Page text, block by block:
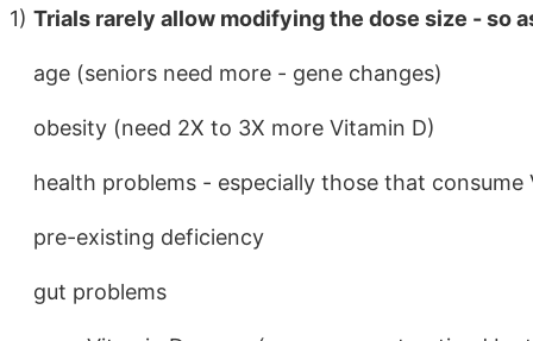
1) Trials rarely allow modifying the dose size - so
age (seniors need more - gene changes)
obesity (need 2X to 3X more Vitamin D)
health problems - especially those that consume
pre-existing deficiency
gut problems